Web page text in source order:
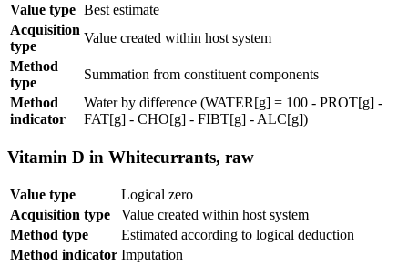
Value type Best estimate
Acquisition
type
Value created within host system
Method
type
Summation from constituent components
Method
indicator
Water by difference (WATER[g] = 100 - PROT[g] -
FAT[g] - CHO[g] - FIBT[g] - ALC[g])
Vitamin D in Whitecurrants, raw
Value type
Logical zero
Acquisition type
Value created within host system
Method type
Estimated according to logical deduction
Method indicator Imputation